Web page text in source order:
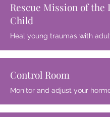
Rescue Mission of the
Child
Heal young traumas with
Control Room
Monitor and adjust your